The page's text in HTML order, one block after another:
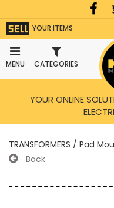
YOUR ITEMS
MENU CATEGORIES
YOUR ONLINE
TRANSFORMERS / Pad
Back